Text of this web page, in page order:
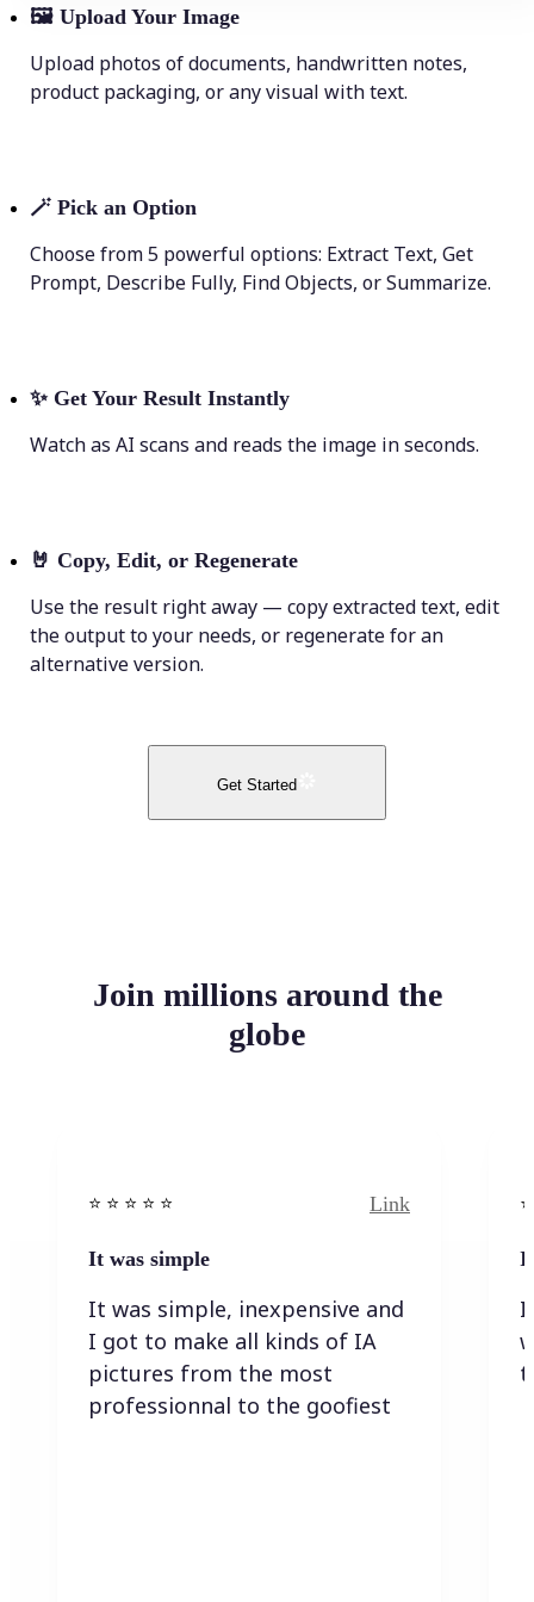
🖼 Upload Your Image
Upload photos of documents, handwritten notes,
product packaging, or any visual with text.
🪄 Pick an Option
Choose from 5 powerful options: Extract Text, Get
Prompt, Describe Fully, Find Objects, or Summarize.
✨ Get Your Result Instantly
Watch as AI scans and reads the image in seconds.
🤘 Copy, Edit, or Regenerate
Use the result right away — copy extracted text, edit
the output to your needs, or regenerate for an
alternative version.
Get Started
Join millions around the
globe
⭐️ ⭐️ ⭐️ ⭐ ⭐️ Link
It was simple
It was simple, inexpensive and
I got to make all kinds of IA
pictures from the most
professionnal to the goofiest
I
I